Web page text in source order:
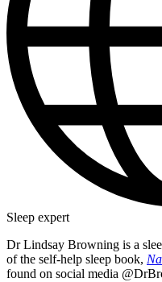
Sleep expert
Dr Lindsay Browning is a
of the self-help sleep book,
found on social media